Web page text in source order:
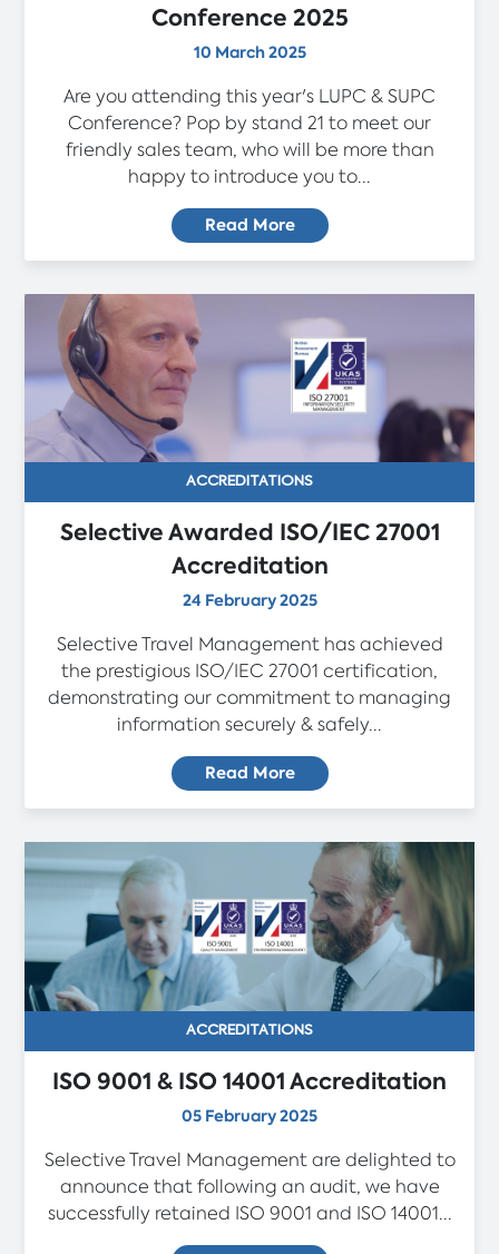
Conference 2025
10 March 2025
Are you attending this year's LUPC & SUPC
Conference? Pop by stand 21 to meet our
friendly sales team, who will be more than
happy to introduce you to...
Read More
ACCREDITATIONS
Selective Awarded ISO/IEC 27001
Accreditation
24 February 2025
Selective Travel Management has achieved
the prestigious ISO/IEC 27001 certification,
demonstrating our commitment to managing
information securely & safely...
Read More
ACCREDITATIONS
ISO 9001 & ISO 14001 Accreditation
05 February 2025
Selective Travel Management are delighted to
announce that following an audit, we have
successfully retained ISO 9001 and ISO 14001...